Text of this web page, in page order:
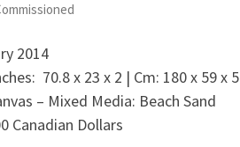
2014
70.8 x 23 x 2 | Cm: 180 x 59 x 5
– Mixed Media: Beach Sand
Canadian Dollars